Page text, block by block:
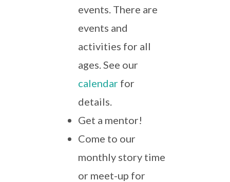
events. There are
events and
activities for all
ages. See our
calendarfor
details.
Get a mentor!
Come to our
monthly story time
or meet-up for